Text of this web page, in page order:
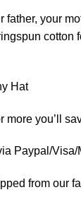
your
Hat
more you’ll
Paypal/Visa/
from our